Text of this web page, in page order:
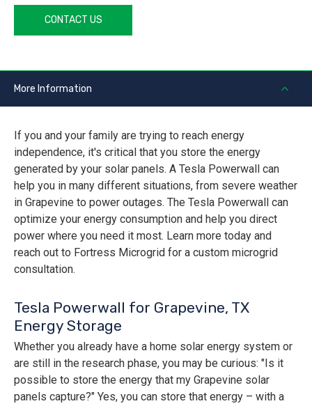
CONTACT US
More Information
If you and your family are trying to reach energy
independence, it's critical that you store the energy
generated by your solar panels. A Tesla Powerwall can
help you in many different situations, from severe weather
in Grapevine to power outages. The Tesla Powerwall can
optimize your energy consumption and help you direct
power where you need it most. Learn more today and
reach out to Fortress Microgrid for a custom microgrid
consultation.
Tesla Powerwall for Grapevine, TX
Energy Storage
Whether you already have a home solar energy system or
are still in the research phase, you may be curious: "Is it
possible to store the energy that my Grapevine solar
panels capture?" Yes, you can store that energy – with a